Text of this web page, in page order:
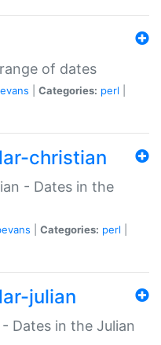
of dates
Categories: perl
christian
- Dates in the
Categories: perl
julian
Dates in the Julian